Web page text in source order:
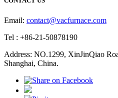
Email: contact@vacfurnace.com
Tel : +86-21-50878190
Address: NO.1299, XinJinQiao
Shanghai, China.